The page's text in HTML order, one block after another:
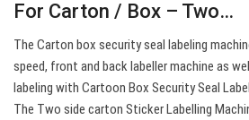
For Carton / Box – Two…
The Carton box security seal labeling
speed, front and back labeller machine as
labeling with Cartoon Box Security Seal
The Two side carton Sticker Labelling